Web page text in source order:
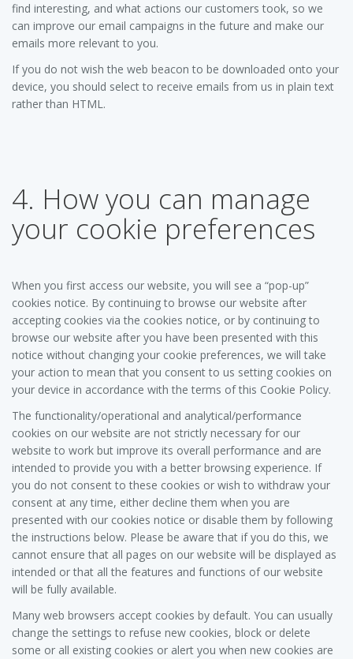
find interesting, and what actions our customers took, so we
can improve our email campaigns in the future and make our
emails more relevant to you.
If you do not wish the web beacon to be downloaded onto your
device, you should select to receive emails from us in plain text
rather than HTML.
4. How you can manage
your cookie preferences
When you first access our website, you will see a “pop-up”
cookies notice. By continuing to browse our website after
accepting cookies via the cookies notice, or by continuing to
browse our website after you have been presented with this
notice without changing your cookie preferences, we will take
your action to mean that you consent to us setting cookies on
your device in accordance with the terms of this Cookie Policy.
The functionality/operational and analytical/performance
cookies on our website are not strictly necessary for our
website to work but improve its overall performance and are
intended to provide you with a better browsing experience. If
you do not consent to these cookies or wish to withdraw your
consent at any time, either decline them when you are
presented with our cookies notice or disable them by following
the instructions below. Please be aware that if you do this, we
cannot ensure that all pages on our website will be displayed as
intended or that all the features and functions of our website
will be fully available.
Many web browsers accept cookies by default. You can usually
change the settings to refuse new cookies, block or delete
some or all existing cookies or alert you when new cookies are